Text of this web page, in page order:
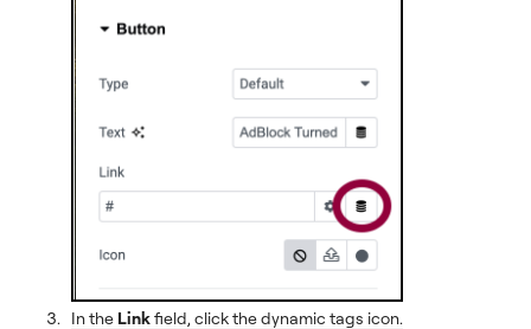
In the Linkfield, click the dynamic tags icon.